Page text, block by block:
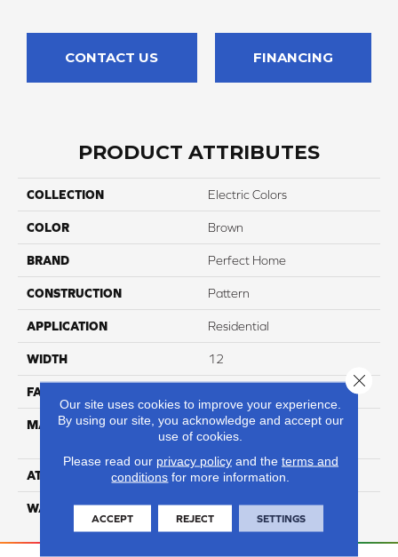
CONTACT US FINANCING
PRODUCT ATTRIBUTES
COLLECTION Electric Colors
COLOR Brown
BRAND Perfect Home
CONSTRUCTION Pattern
APPLICATION Residential
WIDTH 12
FACE WEIGHT
MATERIAL
100% Anso High
Performance PET
ATTACHED PAD Lifeguard
WARRANTY 5 Star
Our site uses cookies to improve your experience.
By using our site, you acknowledge and accept our
use of cookies.
Please read our privacy policyand the terms and
conditions for more information.
ACCEPT REJECT SETTINGS
Close